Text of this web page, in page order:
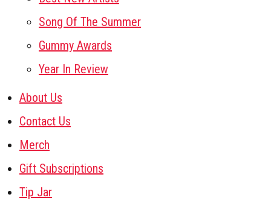
Song Of The Summer
Gummy Awards
Year In Review
About Us
Contact Us
Merch
Gift Subscriptions
Tip Jar